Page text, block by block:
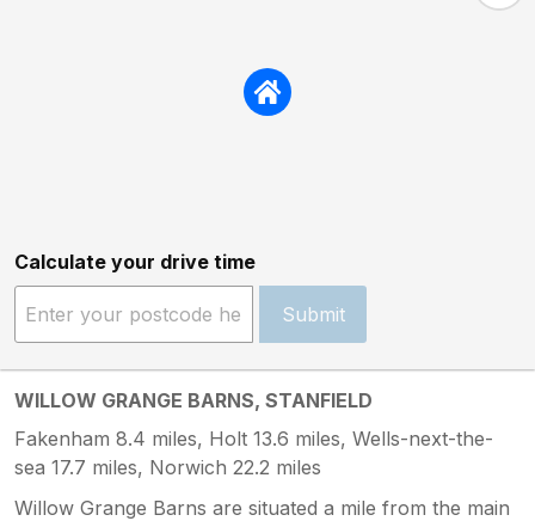
Calculate your drive time
Submit
WILLOW GRANGE BARNS, STANFIELD
Fakenham 8.4 miles, Holt 13.6 miles, Wells-next-the-
sea 17.7 miles, Norwich 22.2 miles
Willow Grange Barns are situated a mile from the main